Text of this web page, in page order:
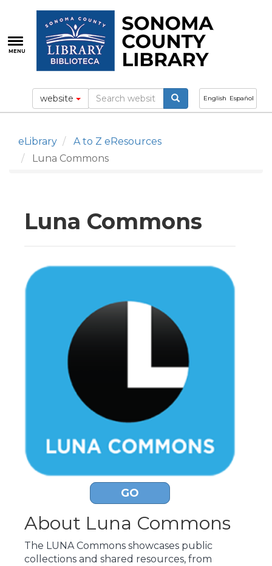
main
content
MENU
English Español
website
eLibrary
A to Z eResources
Luna Commons
Luna Commons
GO
About Luna Commons
The LUNA Commons showcases public
collections and shared resources, from